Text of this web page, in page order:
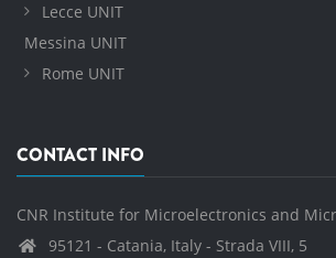
Lecce UNIT
Messina UNIT
Rome UNIT
CONTACT INFO
CNR Institute for Microelectronics and
95121 - Catania, Italy - Strada VIII, 5